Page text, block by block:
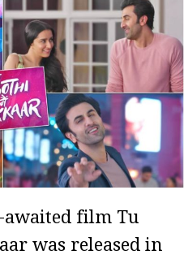
awaited film Tu
was released in